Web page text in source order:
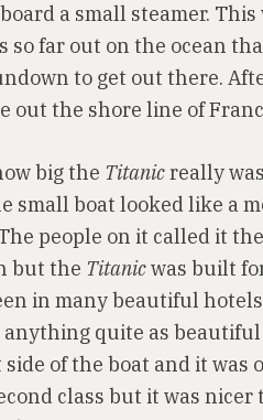
a small steamer.
so far out on the ocean
to get out there.
out the shore line of
big the Titanicreally
small boat looked like a
people on it called it
but the Titanicwas built
in many beautiful
quite as beautiful
of the boat and it was
class but it was nicer